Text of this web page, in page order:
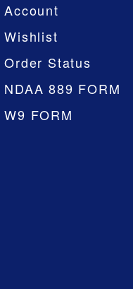
Account
Wishlist
Order Status
NDAA 889 FORM
W9 FORM